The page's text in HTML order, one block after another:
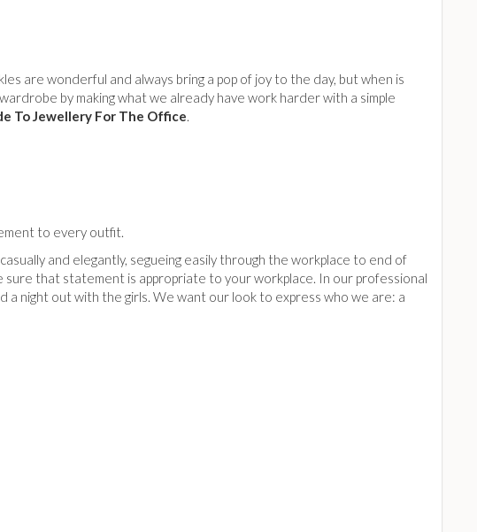
are wonderful and always bring a pop of joy to the day, but when is
by making what we already have work harder with a simple
To Jewellery For The Office.
to every outfit.
and elegantly, segueing easily through the workplace to end of
that statement is appropriate to your workplace. In our professional
night out with the girls. We want our look to express who we are: a